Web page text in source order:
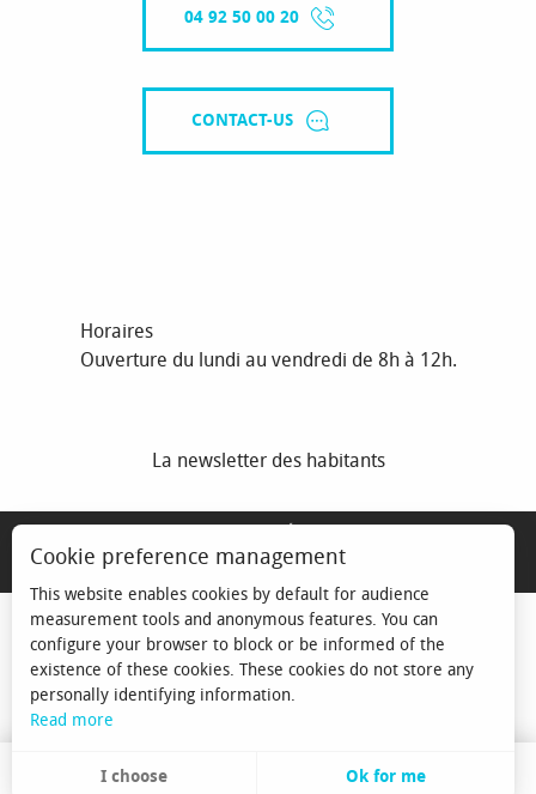
04 92 50 00 20
CONTACT-US
Horaires
Ouverture du lundi au vendredi de 8h à 12h.
La newsletter des habitants
Cookie preference management
This website enables cookies by default for audience
measurement tools and anonymous features. You can
configure your browser to block or be informed of the
existence of these cookies. These cookies do not store any
personally identifying information.
Read more
I choose Ok for me